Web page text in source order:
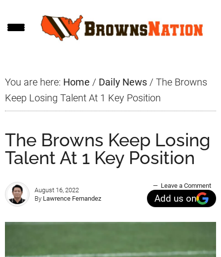
to
to
to
You are here: Home / Daily News / The Browns
Keep Losing Talent At 1 Key Position
The Browns Keep Losing
Talent At 1 Key Position
August 16, 2022
By Lawrence Fernandez
Leave a Comment
Add us on